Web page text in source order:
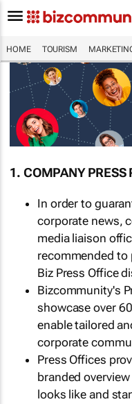
HOME TOURISM
1. COMPANY PRESS
In order to
corporate news,
media liaison
recommended to
Biz Press Office
Bizcommunity's
showcase over
enable tailored
corporate
Press Offices
branded
looks like and